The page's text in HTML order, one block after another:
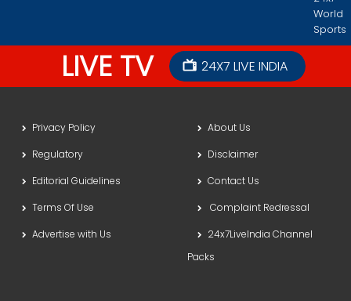
World
Sports
LIVE TV 24X7 LIVE INDIA
Privacy Policy
About Us
Regulatory
Disclaimer
Editorial Guidelines
Contact Us
Terms Of Use
Complaint Redressal
Advertise with Us
24x7LiveIndia Channel
Packs